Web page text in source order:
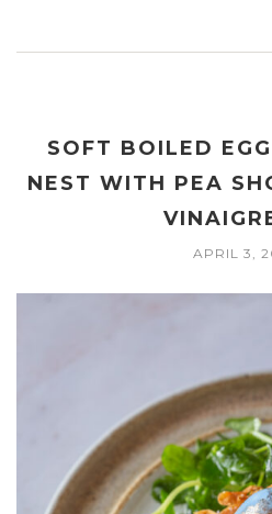
SOFT BOILED
NEST WITH PEA
APRIL 3,